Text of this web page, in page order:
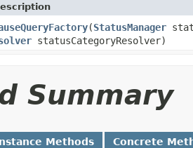
(StatusManager
statusCategoryResolver)
Summary
Methods Concrete